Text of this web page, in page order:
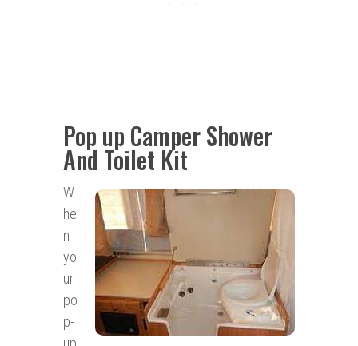
Pop up Camper Shower
And Toilet Kit
W
he
n
yo
ur
po
p-